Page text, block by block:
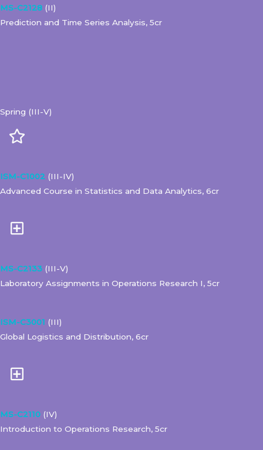
MS-C2128 (II)
Prediction and Time Series Analysis, 5cr
Spring (III-V)
ISM-C1002 (III-IV)
Advanced Course in Statistics and Data Analytics, 6cr
MS-C2133 (III-V)
Laboratory Assignments in Operations Research I, 5cr
ISM-C3001 (III)
Global Logistics and Distribution, 6cr
MS-C2110 (IV)
Introduction to Operations Research, 5cr